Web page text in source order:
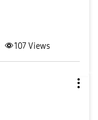
107Views